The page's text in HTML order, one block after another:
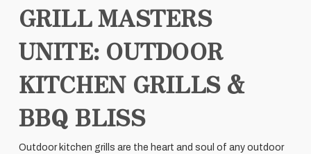
GRILL MASTERS
UNITE: OUTDOOR
KITCHEN GRILLS &
BBQ BLISS
Outdoor kitchen grills are the heart and soul of any outdoor